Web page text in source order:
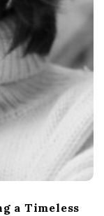
a Timeless